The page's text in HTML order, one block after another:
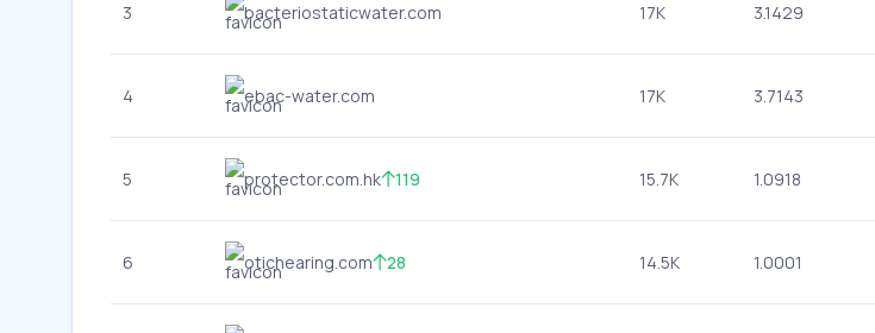
3 bacteriostaticwater.com 17K 3.1429
4 ebac-water.com 17K 3.7143
5 protector.com.hk 119 15.7K 1.0918
6 otichearing.com 28 14.5K 1.0001